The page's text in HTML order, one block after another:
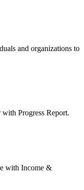
and organizations to
Progress Report.
with Income &